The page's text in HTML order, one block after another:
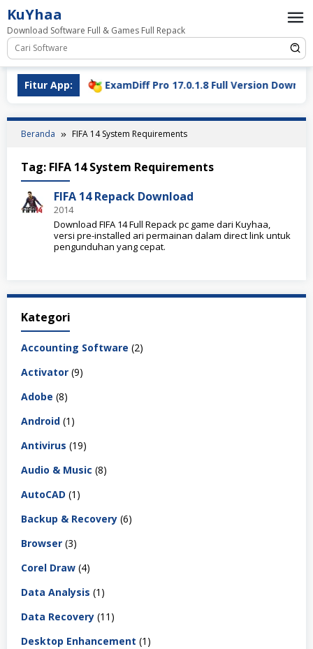
Loncat
ke
konten
KuYhaa
Download Software Full & Games Full Repack
Fitur App: ExamDiff Pro 17.0.1.8 Full Version Download
Beranda FIFA 14 System Requirements
Tag: FIFA 14 System Requirements
FIFA 14 Repack Download
2014
Download FIFA 14 Full Repack pc game dari Kuyhaa,
versi pre-installed ari permainan dalam direct link untuk
pengunduhan yang cepat.
Kategori
Accounting Software (2)
Activator (9)
Adobe (8)
Android (1)
Antivirus (19)
Audio & Music (8)
AutoCAD (1)
Backup & Recovery (6)
Browser (3)
Corel Draw (4)
Data Analysis (1)
Data Recovery (11)
Desktop Enhancement (1)